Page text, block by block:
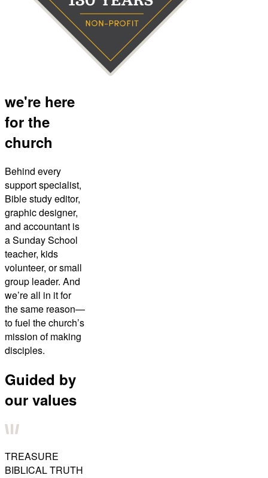
we're here
for the
church
Behind every
support specialist,
Bible study editor,
graphic designer,
and accountant is
a Sunday School
teacher, kids
volunteer, or small
group leader. And
we’re all in it for
the same reason—
to fuel the church’s
mission of making
disciples.
Guided by
our values
TREASURE
BIBLICAL TRUTH